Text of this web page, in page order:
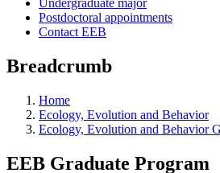
Undergraduate major
Postdoctoral appointments
Contact EEB
Breadcrumb
Home
Ecology, Evolution and Behavior
Ecology, Evolution and Behavior
EEB Graduate Program